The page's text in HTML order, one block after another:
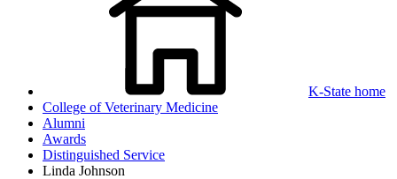
K-State home
College of Veterinary Medicine
Alumni
Awards
Distinguished Service
Linda Johnson